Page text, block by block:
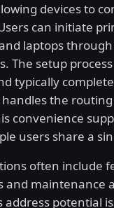
devices to
can initiate
laptops
The setup
typically
the
convenience
users share a
often include
and maintenance
potential